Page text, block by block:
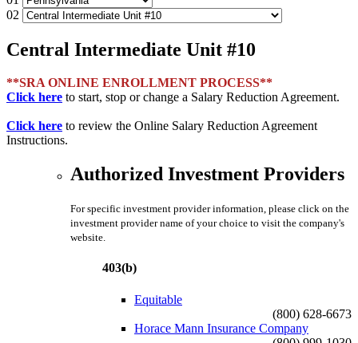
02
Central Intermediate Unit #10
**SRA ONLINE ENROLLMENT PROCESS**
Click here to start, stop or change a Salary Reduction Agreement.
Click here to review the Online Salary Reduction Agreement
Instructions.
Authorized Investment Providers
For specific investment provider information, please click on the
investment provider name of your choice to visit the company's
website.
403(b)
Equitable
(800) 628-6673
Horace Mann Insurance Company